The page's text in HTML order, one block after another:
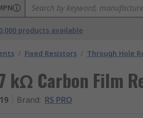
products available
/ Fixed Resistors / Through Hole
kΩ Carbon Film
Brand: RS PRO